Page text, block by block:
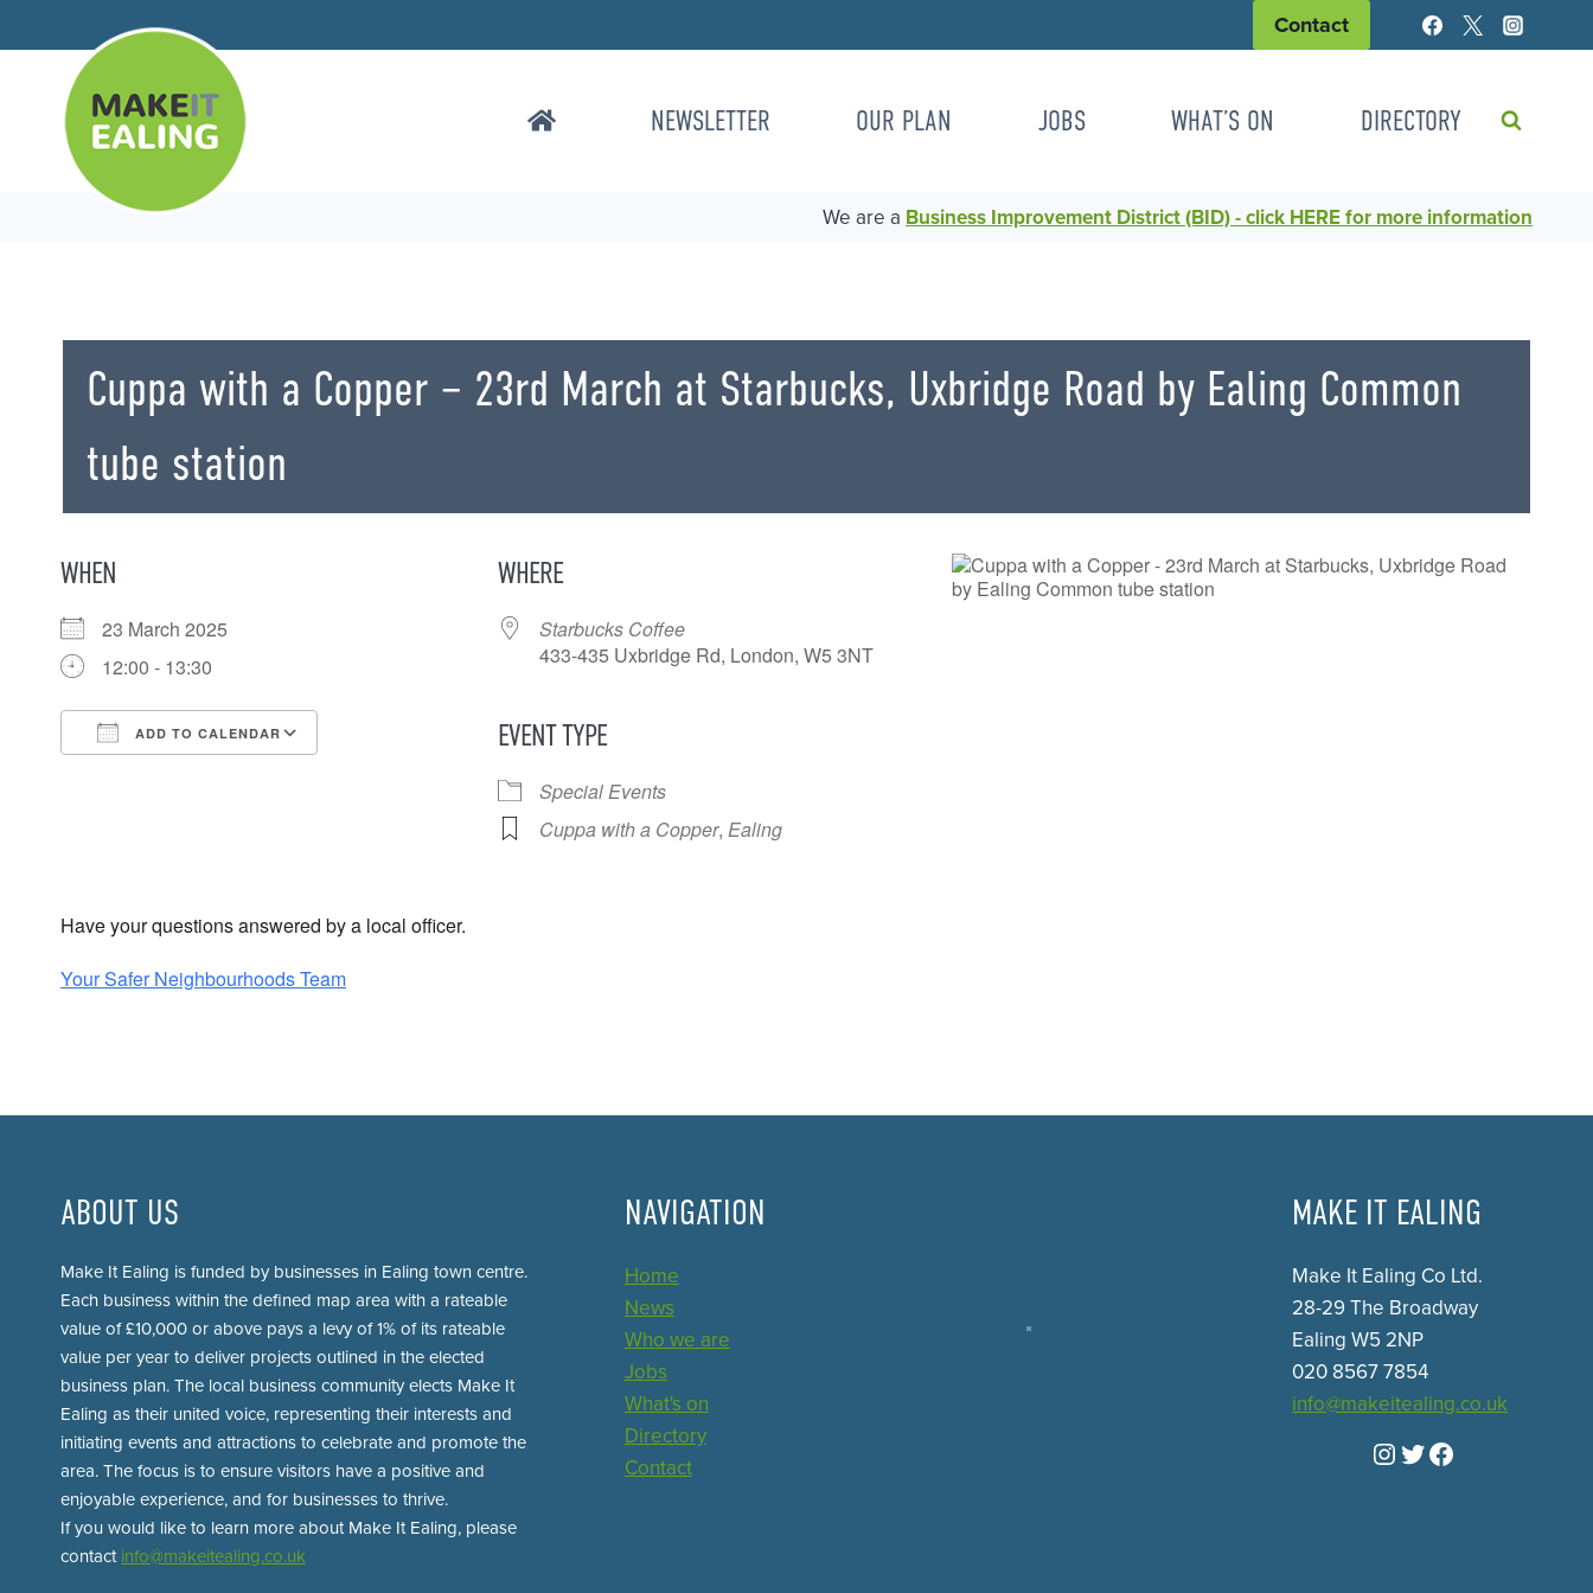
to
Contact
NEWSLETTER OUR PLAN JOBS WHAT’S ON DIRECTORY
We are a Business Improvement District (BID) - click HERE for more information
Cuppa with a Copper – 23rd March at Starbucks, Uxbridge Road by Ealing Common
tube station
WHEN
23 March 2025
12:00 - 13:30
ADD TO CALENDAR
WHERE
Starbucks Coffee
433-435 Uxbridge Rd, London, W5 3NT
EVENT TYPE
Special Events
Cuppa with a Copper, Ealing
Have your questions answered by a local officer.
Your Safer Neighbourhoods Team
ABOUT US
Make It Ealing is funded by businesses in Ealing town centre.
Each business within the defined map area with a rateable
value of £10,000 or above pays a levy of 1% of its rateable
value per year to deliver projects outlined in the elected
business plan. The local business community elects Make It
Ealing as their united voice, representing their interests and
initiating events and attractions to celebrate and promote the
area. The focus is to ensure visitors have a positive and
enjoyable experience, and for businesses to thrive.
If you would like to learn more about Make It Ealing, please
contact info@makeitealing.co.uk
NAVIGATION
Home
News
Who we are
Jobs
What's on
Directory
Contact
MAKE IT EALING
Make It Ealing Co Ltd.
28-29 The Broadway
Ealing W5 2NP
020 8567 7854
info@makeitealing.co.uk
Instagram
Twitter
Facebook